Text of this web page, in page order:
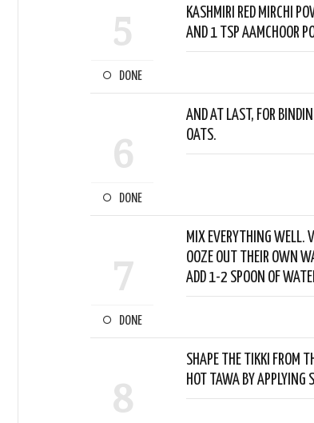
5
DONE
KASHMIRI RED MIRCHI
AND 1 TSP AAMCHOOR
6
DONE
AND AT LAST, FOR
OATS.
7
DONE
MIX EVERYTHING WELL.
OOZE OUT THEIR OWN
ADD 1-2 SPOON OF
8
SHAPE THE TIKKI FROM
HOT TAWA BY APPLYING